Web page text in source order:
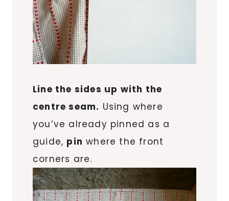
Line the sides up with the
centre seam. Using where
you’ve already pinned as a
guide, pin where the front
corners are.